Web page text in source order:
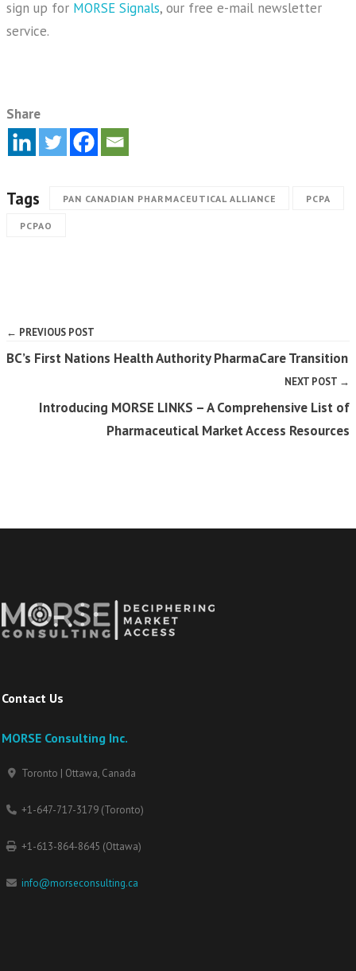
sign up for MORSE Signals, our free e-mail newsletter
service.
Share
Tags PAN CANADIAN PHARMACEUTICAL ALLIANCE PCPA
PCPAO
← PREVIOUS POST
BC’s First Nations Health Authority PharmaCare Transition
NEXT POST →
Introducing MORSE LINKS – A Comprehensive List of
Pharmaceutical Market Access Resources
Contact Us
MORSE Consulting Inc.
Toronto | Ottawa, Canada
+1-647-717-3179 (Toronto)
+1-613-864-8645 (Ottawa)
info@morseconsulting.ca